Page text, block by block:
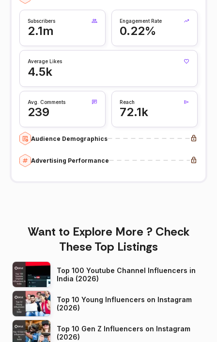
Subscribers
2.1m
Engagement Rate
0.22%
Average Likes
4.5k
Avg. Comments
239
Reach
72.1k
Audience Demographics
Advertising Performance
Want to Explore More ? Check
These Top Listings
Top 100 Youtube Channel Influencers in
India (2026)
Top 10 Young Influencers on Instagram
(2026)
Top 10 Gen Z Influencers on Instagram
(2026)